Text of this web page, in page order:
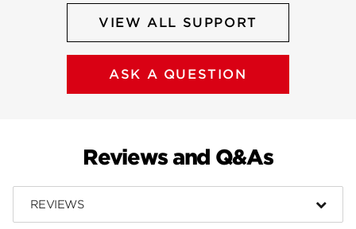
VIEW ALL SUPPORT
ASK A QUESTION
Reviews and Q&As
REVIEWS